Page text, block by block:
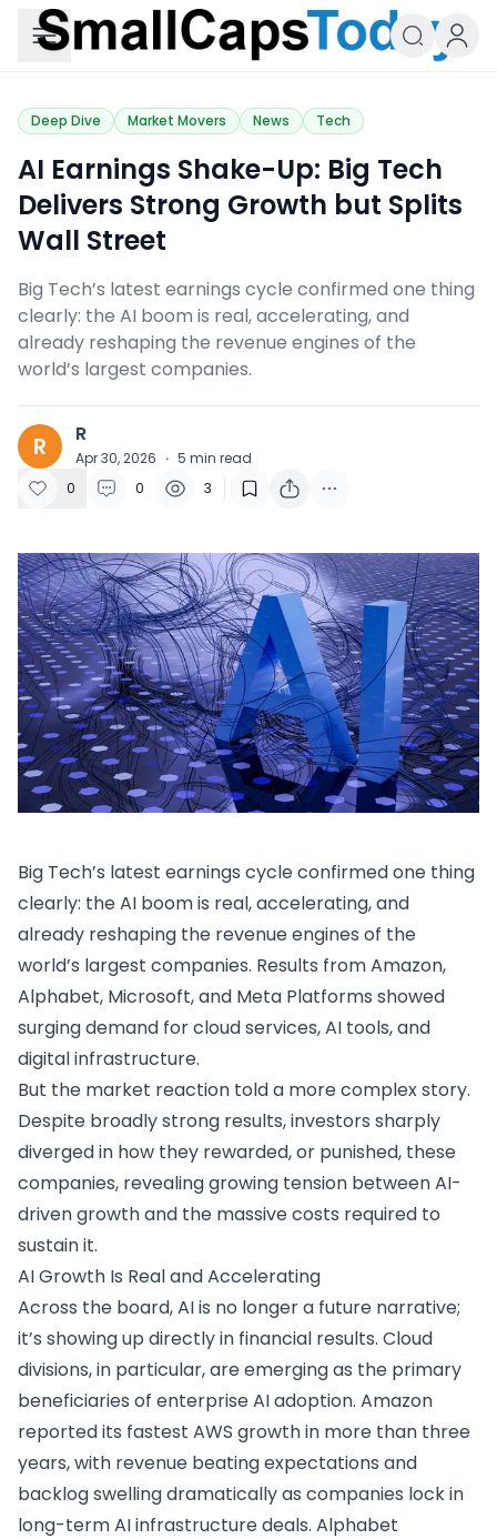
Small Caps Today
Deep Dive Market Movers News Tech
​AI Earnings Shake-Up: Big Tech
Delivers Strong Growth but Splits
Wall Street
Big Tech’s latest earnings cycle confirmed one thing
clearly: the AI boom is real, accelerating, and
already reshaping the revenue engines of the
world’s largest companies.
R R
Apr 30, 2026 · 5 min read
0
0 3
Big Tech’s latest earnings cycle confirmed one thing
clearly: the AI boom is real, accelerating, and
already reshaping the revenue engines of the
world’s largest companies. Results from Amazon,
Alphabet, Microsoft, and Meta Platforms showed
surging demand for cloud services, AI tools, and
digital infrastructure.
But the market reaction told a more complex story.
Despite broadly strong results, investors sharply
diverged in how they rewarded, or punished, these
companies, revealing growing tension between AI-
driven growth and the massive costs required to
sustain it.
AI Growth Is Real and Accelerating
Across the board, AI is no longer a future narrative;
it’s showing up directly in financial results. Cloud
divisions, in particular, are emerging as the primary
beneficiaries of enterprise AI adoption. Amazon
reported its fastest AWS growth in more than three
years, with revenue beating expectations and
backlog swelling dramatically as companies lock in
long-term AI infrastructure deals. Alphabet